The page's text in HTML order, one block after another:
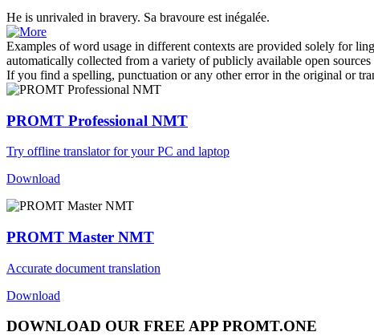
He is unrivaled in bravery. Sa bravoure est inégalée.
Examples of word usage in different contexts are provided solely for
automatically collected from a variety of publicly available open
If you find a spelling, punctuation or any other error in the original or
PROMT Professional NMT
Try offline translator for your PC and laptop
Download
PROMT Master NMT
Accurate document translation
Download
DOWNLOAD OUR FREE APP PROMT.ONE